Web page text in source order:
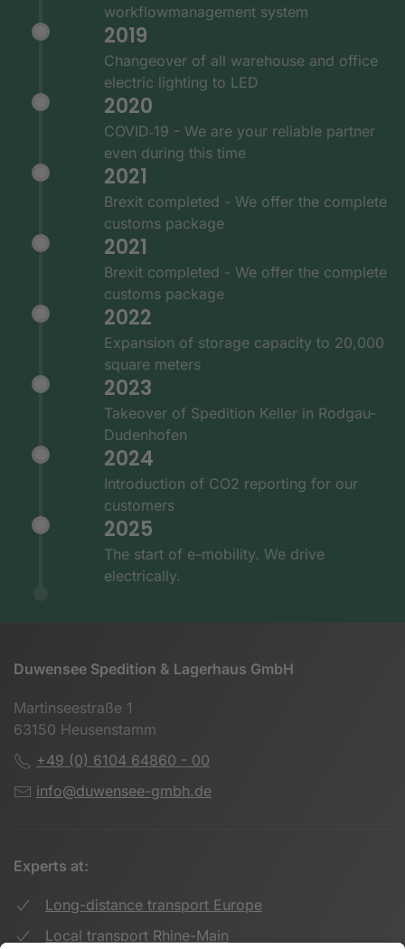
workflowmanagement system
2019
Changeover of all warehouse and office
electric lighting to LED
2020
COVID‑19 - We are your reliable partner
even during this time
2021
Brexit completed - We offer the complete
customs package
2021
Brexit completed - We offer the complete
customs package
2022
Expansion of storage capacity to 20,000
square meters
2023
Takeover of Spedition Keller in Rodgau-
Dudenhofen
2024
Introduction of CO2 reporting for our
customers
2025
The start of e-mobility. We drive
electrically.
Duwensee Spedition & Lagerhaus GmbH
Martinseestraße 1
63150 Heusenstamm
+49 (0) 6104 64860 - 00
info@duwensee-gmbh.de
Experts at:
Long-distance transport Europe
Local transport Rhine-Main